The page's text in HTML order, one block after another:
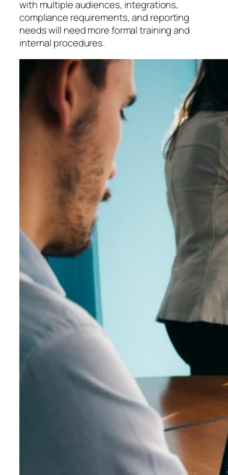
with multiple audiences, integrations,
compliance requirements, and reporting
needs will need more formal training and
internal procedures.